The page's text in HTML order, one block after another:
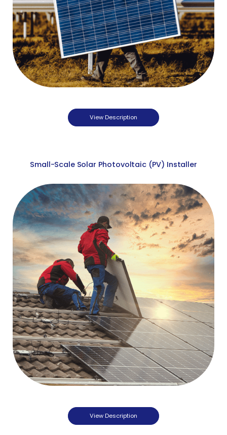
View Description
Small-Scale Solar Photovoltaic (PV) Installer
View Description